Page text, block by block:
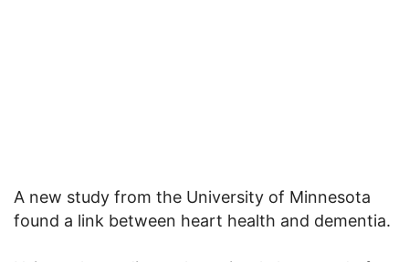
A new study from the University of Minnesota
found a link between heart health and dementia.